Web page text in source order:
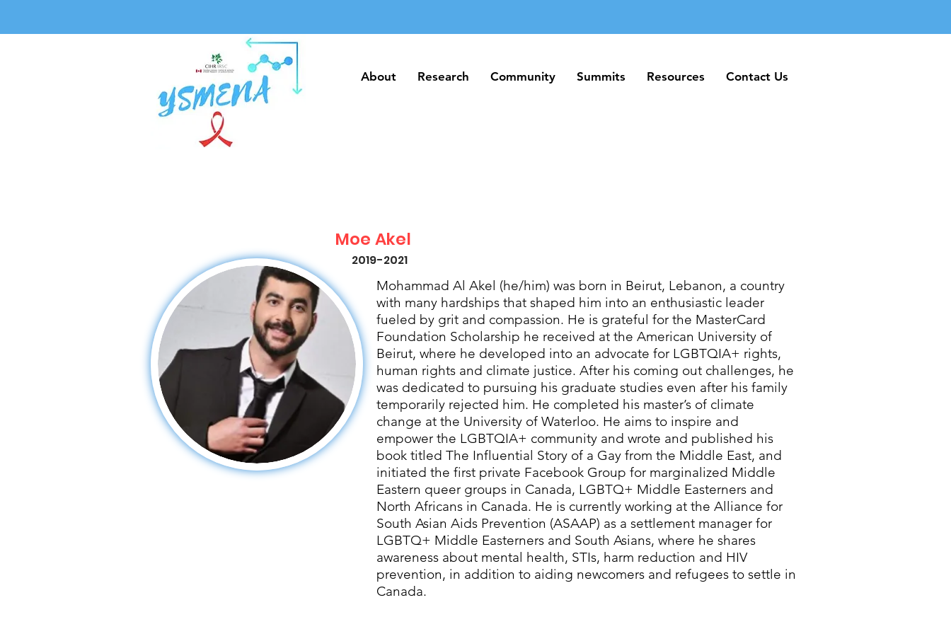
About Research Community Summits Resources Contact Us
About Research Community Summits Resources Contact Us
Moe Akel
Mohammad Al Akel (he/him) was born in Beirut, Lebanon, a country
with many hardships that shaped him into an enthusiastic leader
fueled by grit and compassion. He is grateful for the MasterCard
Foundation Scholarship he received at the American University of
Beirut, where he developed into an advocate for LGBTQIA+ rights,
human rights and climate justice. After his coming out challenges, he
was dedicated to pursuing his graduate studies even after his family
temporarily rejected him. He completed his master’s of climate
change at the University of Waterloo. He aims to inspire and
empower the LGBTQIA+ community and wrote and published his
book titled The Influential Story of a Gay from the Middle East, and
initiated the first private Facebook Group for marginalized Middle
Eastern queer groups in Canada, LGBTQ+ Middle Easterners and
North Africans in Canada. He is currently working at the Alliance for
South Asian Aids Prevention (ASAAP) as a settlement manager for
LGBTQ+ Middle Easterners and South Asians, where he shares
awareness about mental health, STIs, harm reduction and HIV
prevention, in addition to aiding newcomers and refugees to settle in
Canada.
2019-2021